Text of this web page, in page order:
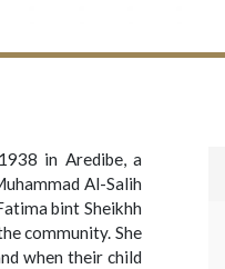
in Aredibe, a
Al-Salih
bint Sheikhh
community. She
when their child